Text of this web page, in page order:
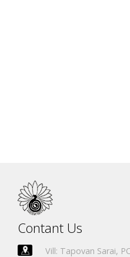
Contant Us
Vill: Tapovan Sarai,